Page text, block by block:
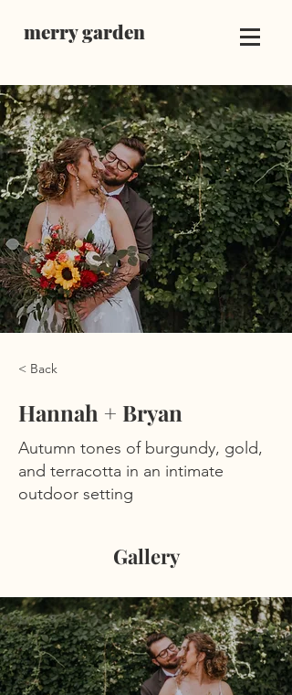
merry garden
< Back
Hannah + Bryan
Autumn tones of burgundy, gold,
and terracotta in an intimate
outdoor setting
Gallery